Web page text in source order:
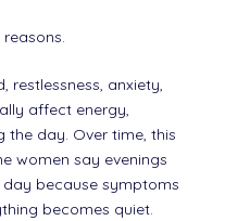
restlessness, anxiety,
affect energy,
day. Over time, this
women say evenings
because symptoms
becomes quiet.